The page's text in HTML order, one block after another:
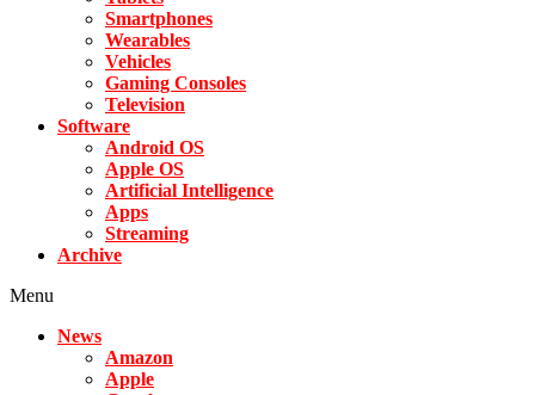
Smartphones
Wearables
Vehicles
Gaming Consoles
Television
Software
Android OS
Apple OS
Artificial Intelligence
Apps
Streaming
Archive
Menu
News
Amazon
Apple